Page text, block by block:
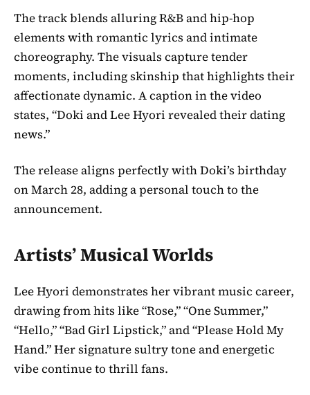
The track blends alluring R&B and hip-hop
elements with romantic lyrics and intimate
choreography. The visuals capture tender
moments, including skinship that highlights their
affectionate dynamic. A caption in the video
states, “Doki and Lee Hyori revealed their dating
news.”
The release aligns perfectly with Doki’s birthday
on March 28, adding a personal touch to the
announcement.
Artists’ Musical Worlds
Lee Hyori demonstrates her vibrant music career,
drawing from hits like “Rose,” “One Summer,”
“Hello,” “Bad Girl Lipstick,” and “Please Hold My
Hand.” Her signature sultry tone and energetic
vibe continue to thrill fans.